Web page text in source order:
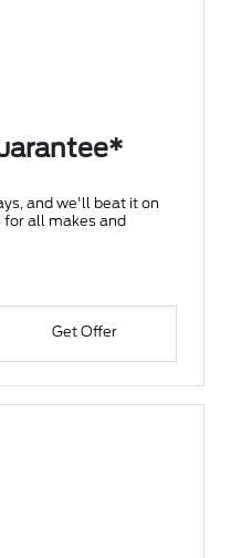
and we'll beat it on
for all makes and
Get Offer